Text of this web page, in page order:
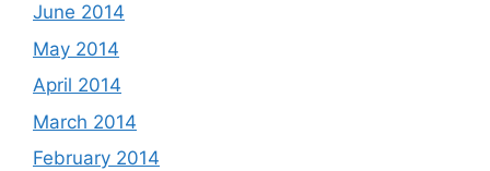
June 2014
May 2014
April 2014
March 2014
February 2014